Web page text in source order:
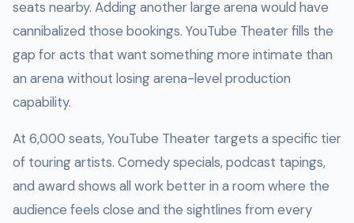
seats nearby. Adding another large arena would have
cannibalized those bookings. YouTube Theater fills the
gap for acts that want something more intimate than
an arena without losing arena-level production
capability.
At 6,000 seats, YouTube Theater targets a specific tier
of touring artists. Comedy specials, podcast tapings,
and award shows all work better in a room where the
audience feels close and the sightlines from every